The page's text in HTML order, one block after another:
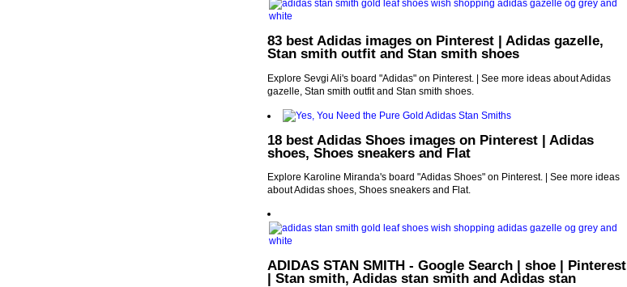
83 best Adidas images on Pinterest | Adidas gazelle,
Stan smith outfit and Stan smith shoes
Explore Sevgi Ali's board "Adidas" on Pinterest. | See more ideas about Adidas
gazelle, Stan smith outfit and Stan smith shoes.
18 best Adidas Shoes images on Pinterest | Adidas
shoes, Shoes sneakers and Flat
Explore Karoline Miranda's board "Adidas Shoes" on Pinterest. | See more ideas
about Adidas shoes, Shoes sneakers and Flat.
ADIDAS STAN SMITH - Google Search | shoe | Pinterest
| Stan smith, Adidas stan smith and Adidas stan